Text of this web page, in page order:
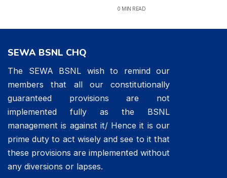
0 MIN READ
SEWA BSNL CHQ
The SEWA BSNL wish to remind our
members that all our constitutionally
guaranteed provisions are not
implemented fully as the BSNL
management is against it/ Hence it is our
prime duty to act wisely and see to it that
these provisions are implemented without
any diversions or lapses.